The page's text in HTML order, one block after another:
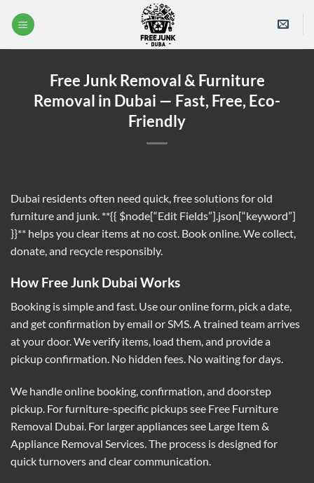
Free Junk Removal & Furniture
Removal in Dubai — Fast, Free, Eco-
Friendly
Dubai residents often need quick, free solutions for old
furniture and junk. **{{ $node[“Edit Fields”].json[“keyword”]
}}** helps you clear items at no cost. Book online. We collect,
donate, and recycle responsibly.
How Free Junk Dubai Works
Booking is simple and fast. Use our online form, pick a date,
and get confirmation by email or SMS. A trained team arrives
at your door. We verify items, load them, and provide a
pickup confirmation. No hidden fees. No waiting for days.
We handle online booking, confirmation, and doorstep
pickup. For furniture-specific pickups see Free Furniture
Removal Dubai. For larger appliances see Large Item &
Appliance Removal Services. The process is designed for
quick turnovers and clear communication.